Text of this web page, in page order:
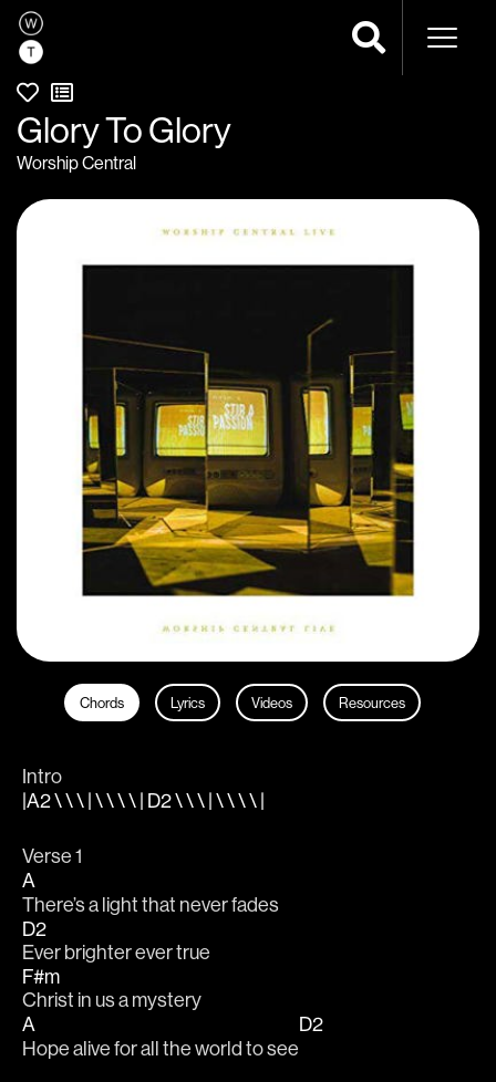
Glory To Glory
Worship Central
Chords Lyrics Videos Resources
Intro
|A2 \ \ \ | \ \ \ \ | D2 \ \ \ | \ \ \ \ |
Verse 1
A
There’s a light that never fades
D2
Ever brighter ever true
F#m
Christ in us a mystery
A
Hope alive for all the world to see
D2